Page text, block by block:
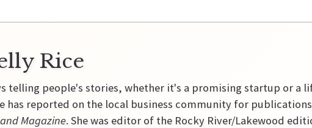
Rice
telling people's stories, whether it's a promising startup or a
has reported on the local business community for
Magazine. She was editor of the Rocky River/Lakewood